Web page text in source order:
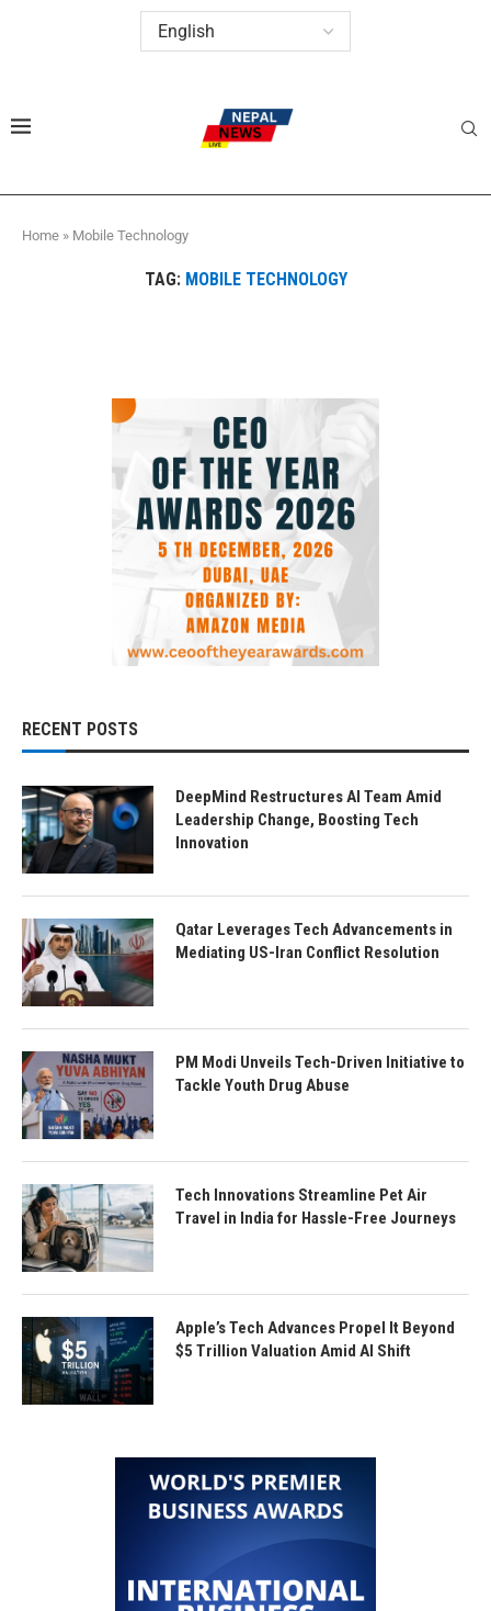
Home » Mobile Technology
TAG: MOBILE TECHNOLOGY
RECENT POSTS
DeepMind Restructures AI Team Amid
Leadership Change, Boosting Tech
Innovation
Qatar Leverages Tech Advancements in
Mediating US-Iran Conflict Resolution
PM Modi Unveils Tech-Driven Initiative to
Tackle Youth Drug Abuse
Tech Innovations Streamline Pet Air
Travel in India for Hassle-Free Journeys
Apple’s Tech Advances Propel It Beyond
$5 Trillion Valuation Amid AI Shift